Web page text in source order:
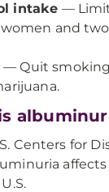
intake —
and
— Quit
Centers for